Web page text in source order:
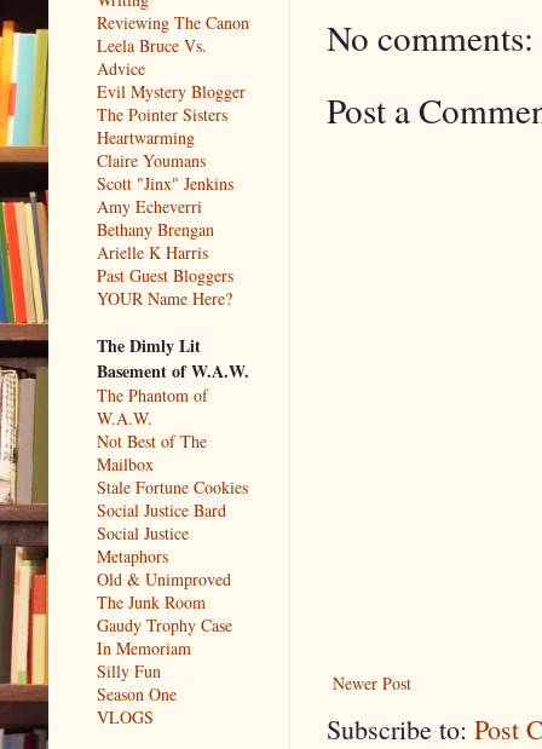
No comments:
Post a
Newer Post
Subscribe to: Post
Reviewing The Canon
Leela Bruce Vs.
Advice
Evil Mystery Blogger
The Pointer Sisters
Heartwarming
Claire Youmans
Scott "Jinx" Jenkins
Amy Echeverri
Bethany Brengan
Arielle K Harris
Past Guest Bloggers
YOUR Name Here?
The Dimly Lit
Basement of W.A.W.
The Phantom of
W.A.W.
Not Best of The
Mailbox
Stale Fortune Cookies
Social Justice Bard
Social Justice
Metaphors
Old & Unimproved
The Junk Room
Gaudy Trophy Case
In Memoriam
Silly Fun
Season One
VLOGS